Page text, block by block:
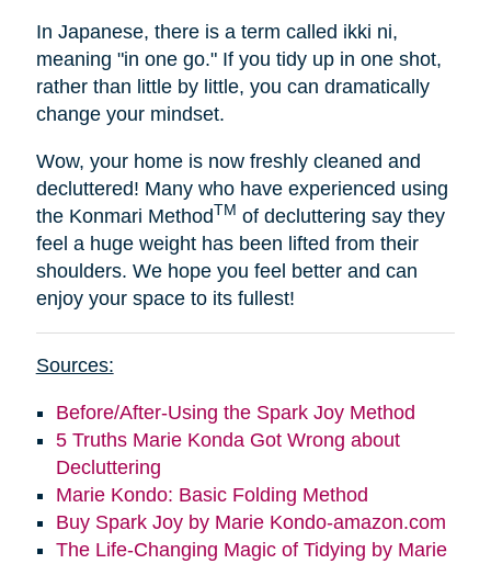
In Japanese, there is a term called ikki ni,
meaning "in one go." If you tidy up in one shot,
rather than little by little, you can dramatically
change your mindset.
Wow, your home is now freshly cleaned and
decluttered! Many who have experienced using
the Konmari MethodTM of decluttering say they
feel a huge weight has been lifted from their
shoulders. We hope you feel better and can
enjoy your space to its fullest!
Sources:
Before/After-Using the Spark Joy Method
5 Truths Marie Konda Got Wrong about
Decluttering
Marie Kondo: Basic Folding Method
Buy Spark Joy by Marie Kondo-amazon.com
The Life-Changing Magic of Tidying by Marie